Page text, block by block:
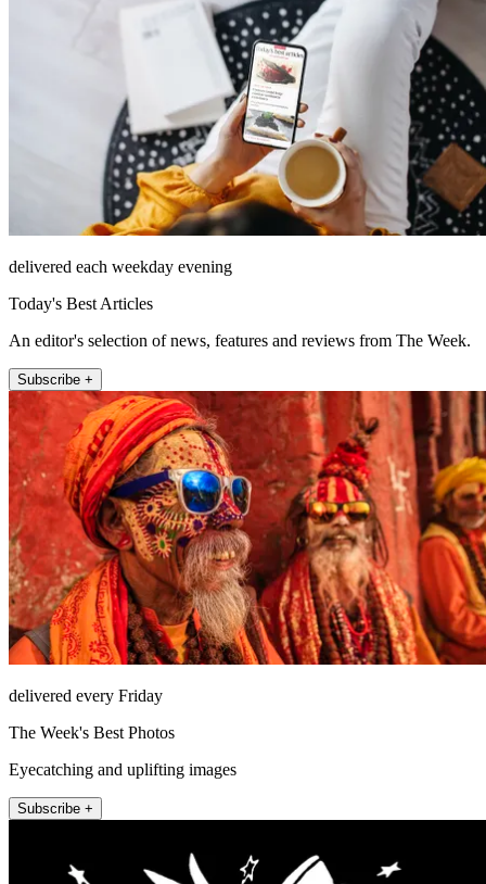
delivered each weekday evening
Today's Best Articles
An editor's selection of news, features and reviews from The Week.
Subscribe +
delivered every Friday
The Week's Best Photos
Eyecatching and uplifting images
Subscribe +